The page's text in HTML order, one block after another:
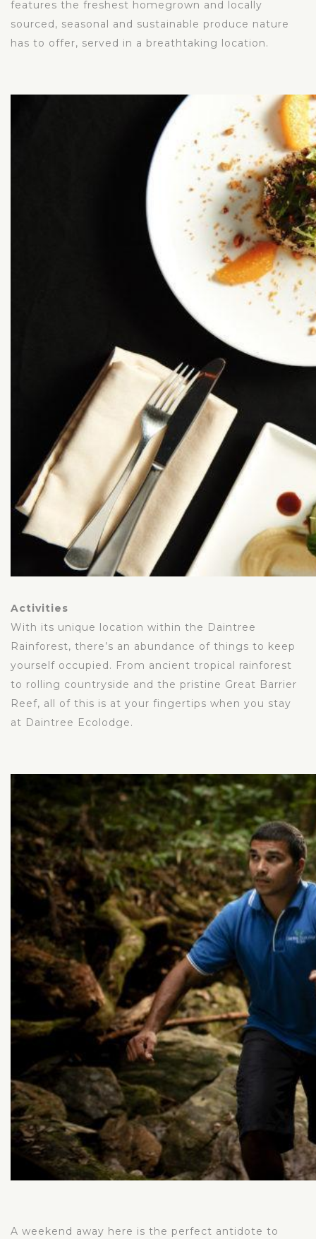
features the freshest homegrown and locally
sourced, seasonal and sustainable produce nature
has to offer, served in a breathtaking location.
Activities
With its unique location within the Daintree
Rainforest, there’s an abundance of things to keep
yourself occupied. From ancient tropical rainforest
to rolling countryside and the pristine Great Barrier
Reef, all of this is at your fingertips when you stay
at Daintree Ecolodge.
A weekend away here is the perfect antidote to